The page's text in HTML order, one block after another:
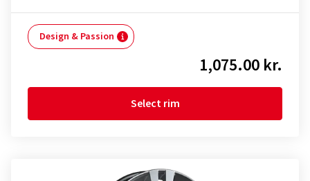
Design & Passion
1,075.00 kr.
Select rim